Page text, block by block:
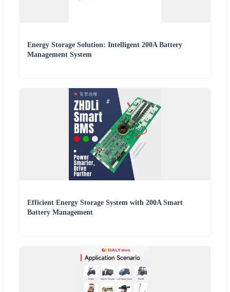
Energy Storage Solution: Intelligent 200A Battery
Management System
Efficient Energy Storage System with 200A Smart
Battery Management